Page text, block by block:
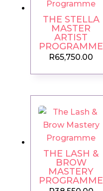
THE STELLA
MASTER
ARTIST
PROGRAMME
R65,750.00
THE LASH &
BROW
MASTERY
PROGRAMME